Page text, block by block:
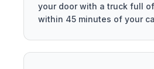
your door with a truck full
within 45 minutes of your